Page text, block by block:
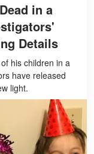
in a
Details
his children in a
have released
light.